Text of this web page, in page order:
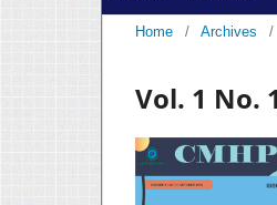
Home / Archives /
Vol. 1 No.